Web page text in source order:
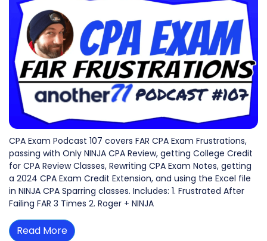
CPA Exam Podcast 107 covers FAR CPA Exam Frustrations,
passing with Only NINJA CPA Review, getting College Credit
for CPA Review Classes, Rewriting CPA Exam Notes, getting
a 2024 CPA Exam Credit Extension, and using the Excel file
in NINJA CPA Sparring classes. Includes: 1. Frustrated After
Failing FAR 3 Times 2. Roger + NINJA
Read More